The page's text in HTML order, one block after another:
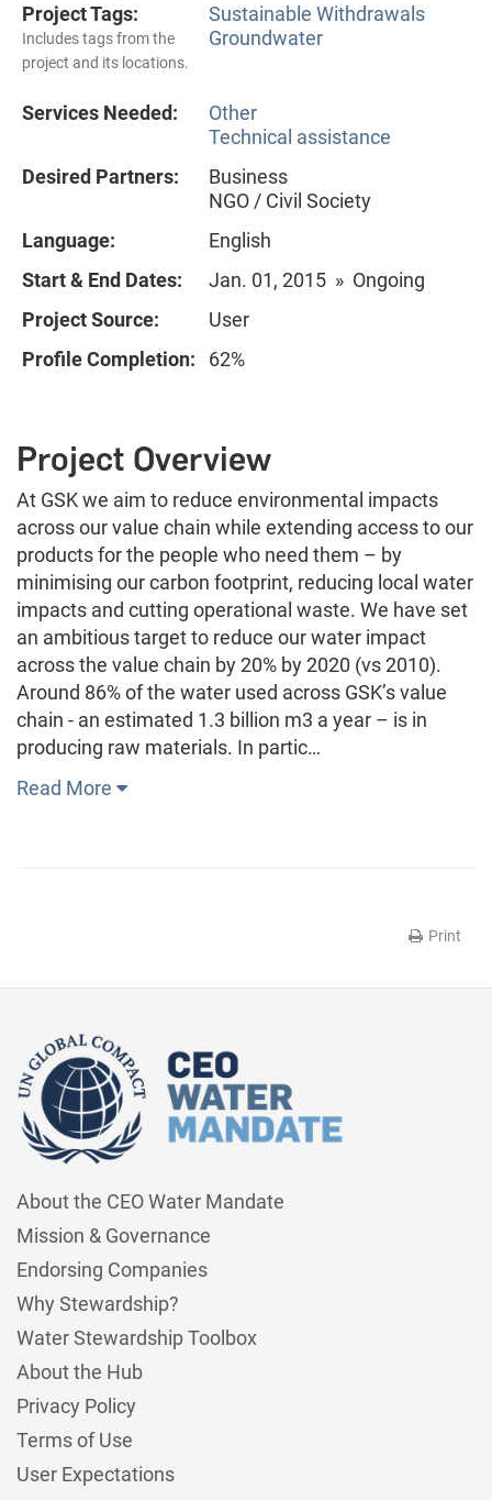
Project Tags:
Includes tags from the
project and its locations.
Sustainable Withdrawals
Groundwater
Services Needed:
Other
Technical assistance
Desired Partners:
Business
NGO / Civil Society
Language:
English
Start & End Dates:
Jan. 01, 2015 » Ongoing
Project Source:
User
Profile Completion:
62%
Project Overview
At GSK we aim to reduce environmental impacts
across our value chain while extending access to our
products for the people who need them – by
minimising our carbon footprint, reducing local water
impacts and cutting operational waste. We have set
an ambitious target to reduce our water impact
across the value chain by 20% by 2020 (vs 2010).
Around 86% of the water used across GSK’s value
chain - an estimated 1.3 billion m3 a year – is in
producing raw materials. In partic…
Read More
Print
About the CEO Water Mandate
Mission & Governance
Endorsing Companies
Why Stewardship?
Water Stewardship Toolbox
About the Hub
Privacy Policy
Terms of Use
User Expectations